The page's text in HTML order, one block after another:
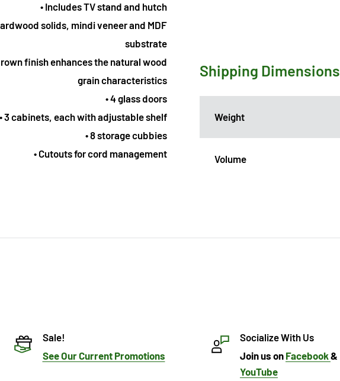
• Includes TV stand and hutch
solids, mindi veneer and MDF
substrate
finish enhances the natural wood
grain characteristics
• 4 glass doors
• 3 cabinets, each with adjustable shelf
• 8 storage cubbies
• Cutouts for cord management
Shipping Dimensions
Weight
Volume
Sale!
See Our Current Promotions
Socialize With Us
Join us on Facebook&
YouTube